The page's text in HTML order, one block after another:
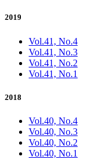
2019
Vol.41, No.4
Vol.41, No.3
Vol.41, No.2
Vol.41, No.1
2018
Vol.40, No.4
Vol.40, No.3
Vol.40, No.2
Vol.40, No.1